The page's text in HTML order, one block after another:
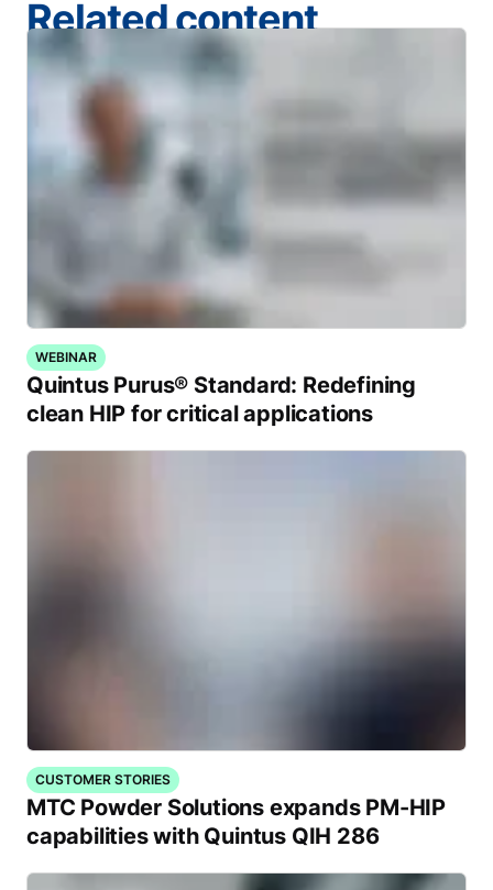
Related content
WEBINAR
Quintus Purus® Standard: Redefining
clean HIP for critical applications
CUSTOMER STORIES
MTC Powder Solutions expands PM-HIP
capabilities with Quintus QIH 286